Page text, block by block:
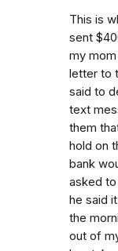
This is
sent
my
letter to
said to
text
them
hold on
bank
asked
he said
the
out of